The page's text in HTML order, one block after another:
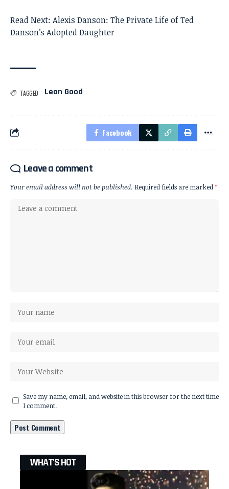
Read Next: Alexis Danson: The Private Life of Ted
Danson’s Adopted Daughter
TAGGED: Leon Good
Facebook
Leave a comment
Your email address will not be published. Required fields are marked*
Save my name, email, and website in this browser for the next time
I comment.
WHAT'S HOT